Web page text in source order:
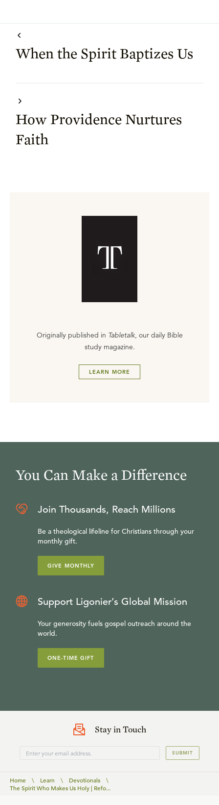
When the Spirit Baptizes Us
How Providence Nurtures
Faith
Originally published in Tabletalk, our daily Bible
study magazine.
LEARN MORE
You Can Make a Difference
Join Thousands, Reach Millions
Be a theological lifeline for Christians through your
monthly gift.
GIVE MONTHLY
Support Ligonier’s Global Mission
Your generosity fuels gospel outreach around the
world.
ONE-TIME GIFT
Stay in Touch
SUBMIT
Home \ Learn \ Devotionals
\
The Spirit Who Makes Us Holy | Refo...